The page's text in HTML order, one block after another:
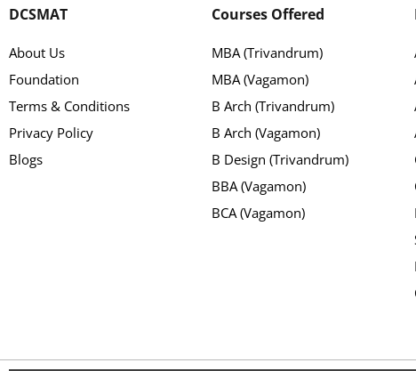
DCSMAT
About Us
Foundation
Terms & Conditions
Privacy Policy
Blogs
Courses Offered
MBA (Trivandrum)
MBA (Vagamon)
B Arch (Trivandrum)
B Arch (Vagamon)
B Design (Trivandrum)
BBA (Vagamon)
BCA (Vagamon)